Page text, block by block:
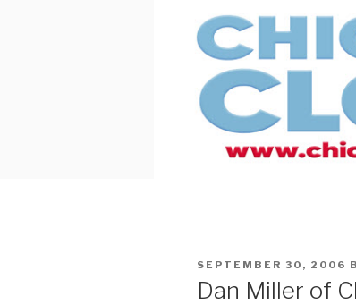
POSTED
SEPTEMBER 30, 2006
Dan Miller of